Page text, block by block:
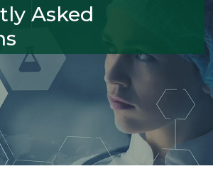
Asked